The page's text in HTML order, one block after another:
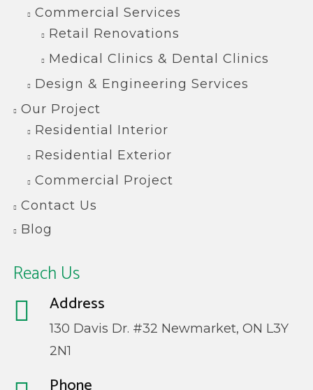
Commercial Services
Retail Renovations
Medical Clinics & Dental Clinics
Design & Engineering Services
Our Project
Residential Interior
Residential Exterior
Commercial Project
Contact Us
Blog
Reach Us
Address
130 Davis Dr. #32 Newmarket, ON L3Y
2N1